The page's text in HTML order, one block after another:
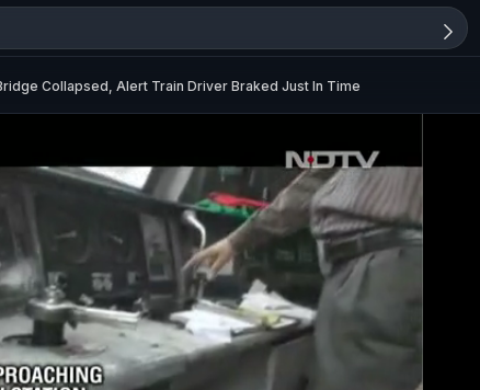
Collapsed, Alert Train Driver Braked Just In Time